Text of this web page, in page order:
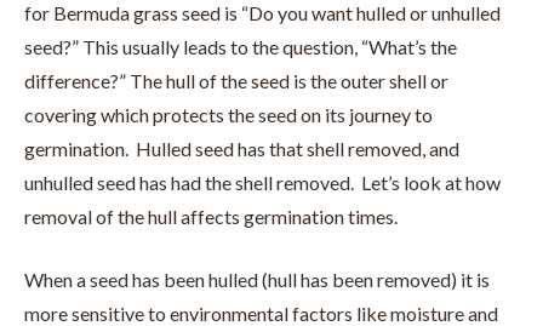
for Bermuda grass seed is “Do you want hulled or unhulled
seed?” This usually leads to the question, “What’s the
difference?” The hull of the seed is the outer shell or
covering which protects the seed on its journey to
germination. Hulled seed has that shell removed, and
unhulled seed has had the shell removed. Let’s look at how
removal of the hull affects germination times.
When a seed has been hulled (hull has been removed) it is
more sensitive to environmental factors like moisture and